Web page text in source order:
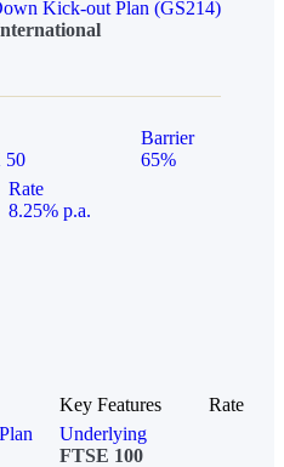
Kick-out Plan (GS214)
50
Barrier
65%
Rate
8.25% p.a.
Key Features
Rate
Underlying
FTSE 100